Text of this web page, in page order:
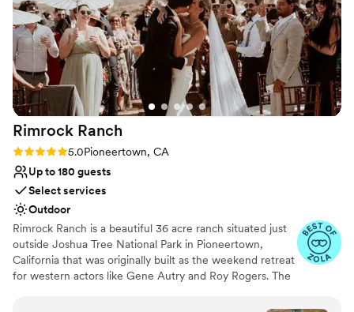
unforgettable. We cannot recommend Fox Banquet & Events
highly enough!”
Rimrock Ranch
Rating: 5.0 (9 reviews)
5.0Pioneertown, CA
Up to 180 guests
Select services
Outdoor
Rimrock Ranch is a beautiful 36 acre ranch situated just
outside Joshua Tree National Park in Pioneertown,
California that was originally built as the weekend retreat
for western actors like Gene Autry and Roy Rogers. The